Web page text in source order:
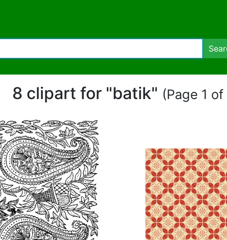
8 clipart for "batik" (Page 1 of